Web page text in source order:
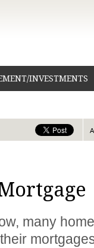
INVESTMENTS
many